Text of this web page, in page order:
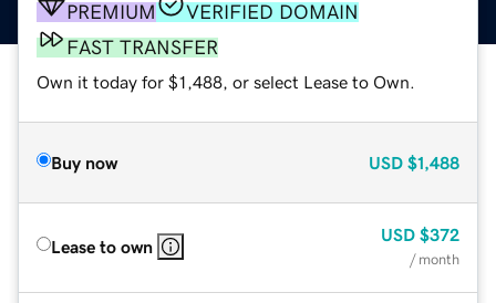
PREMIUM
VERIFIED DOMAIN
FAST TRANSFER
Own it today for $1,488, or select Lease to Own.
Buy now USD $1,488
Lease to own
USD $372
/ month